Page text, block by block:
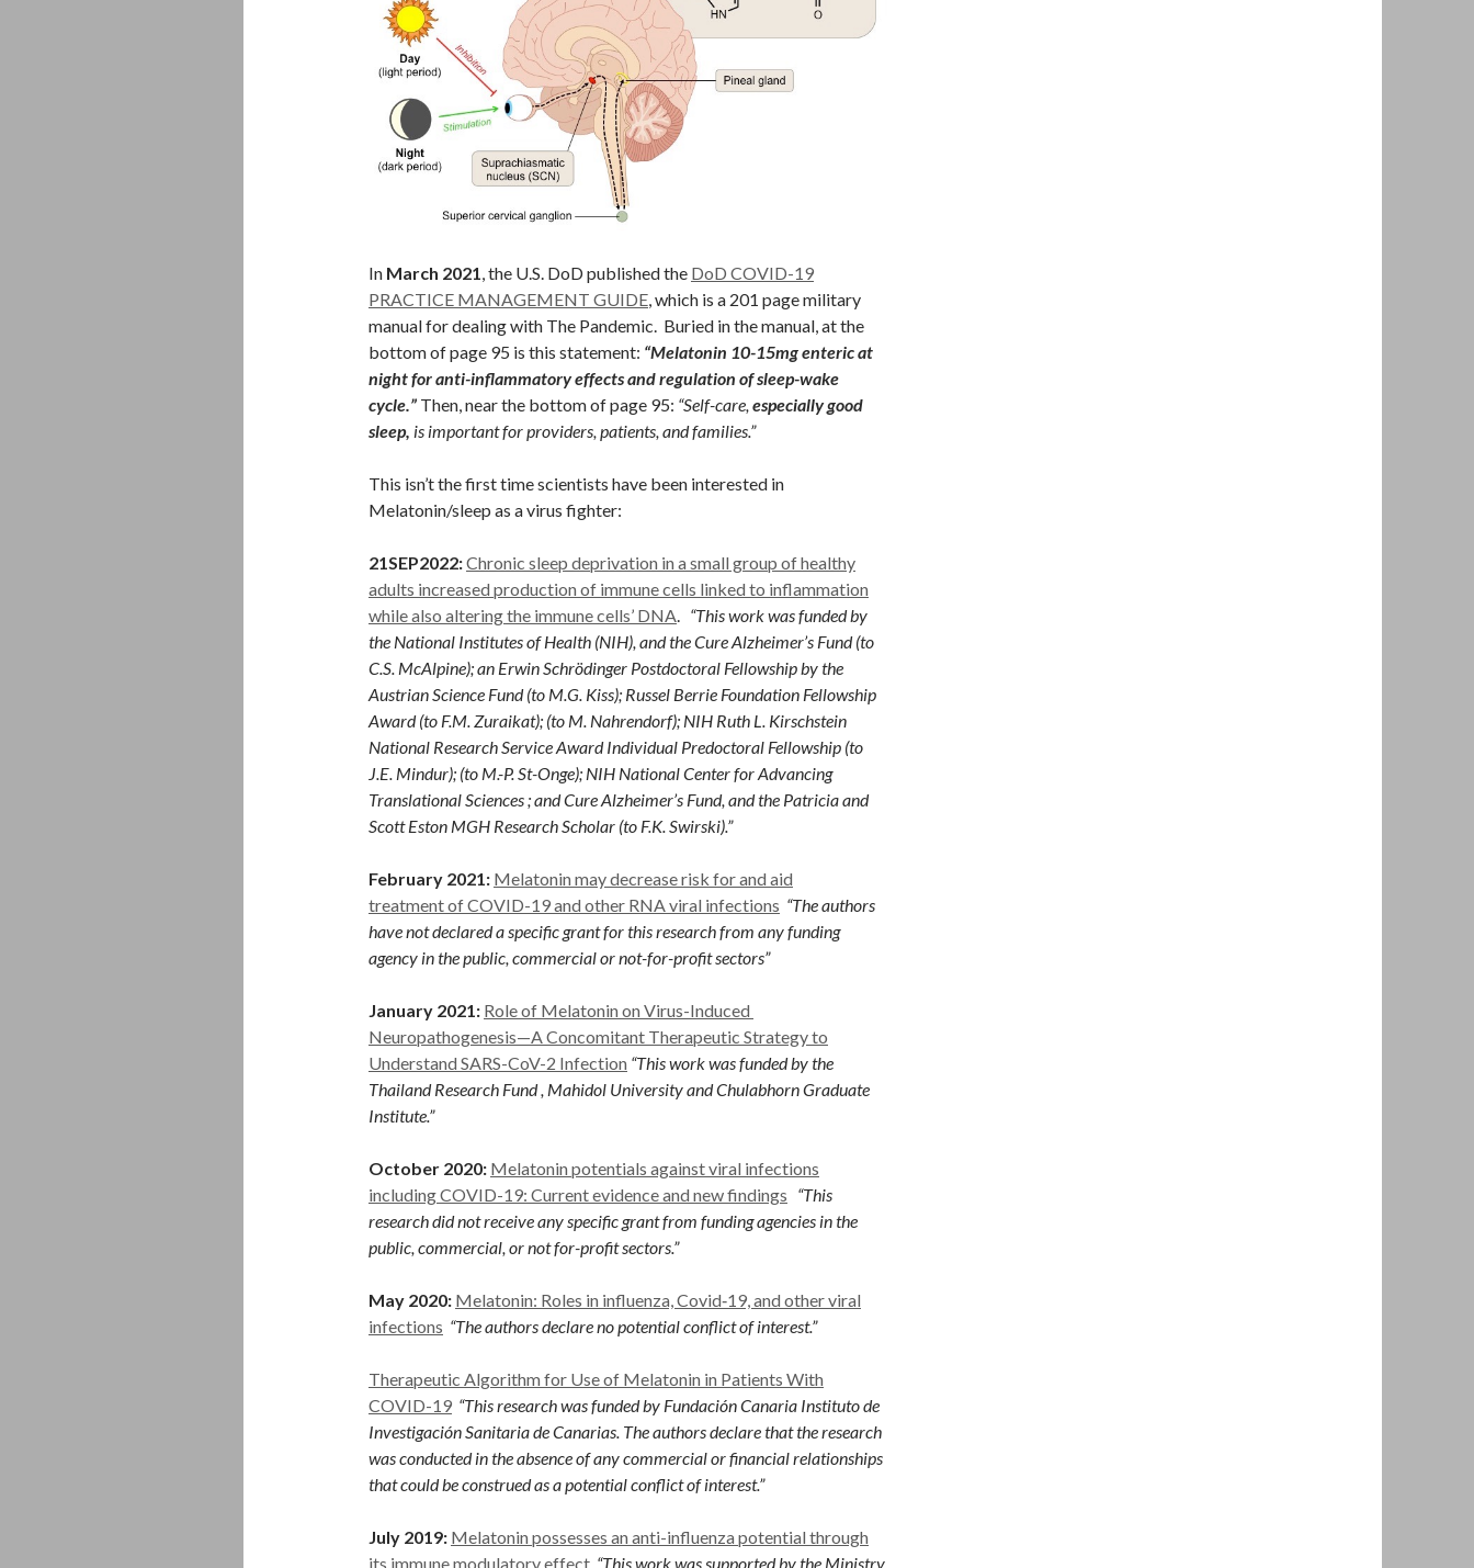
In March 2021, the U.S. DoD published the DoD COVID-19
PRACTICE MANAGEMENT GUIDE, which is a 201 page military
manual for dealing with The Pandemic. Buried in the manual, at the
bottom of page 95 is this statement: “Melatonin 10-15mg enteric at
night for anti-inflammatory effects and regulation of sleep-wake
cycle.” Then, near the bottom of page 95: “Self-care, especially good
sleep, is important for providers, patients, and families.”
This isn’t the first time scientists have been interested in
Melatonin/sleep as a virus fighter:
21SEP2022:Chronic sleep deprivation in a small group of healthy
adults increased production of immune cells linked to inflammation
while also altering the immune cells’ DNA. “This work was funded by
the National Institutes of Health (NIH), and the Cure Alzheimer’s Fund (to
C.S. McAlpine); an Erwin Schrödinger Postdoctoral Fellowship by the
Austrian Science Fund (to M.G. Kiss); Russel Berrie Foundation Fellowship
Award (to F.M. Zuraikat); (to M. Nahrendorf); NIH Ruth L. Kirschstein
National Research Service Award Individual Predoctoral Fellowship (to
J.E. Mindur); (to M.-P. St-Onge); NIH National Center for Advancing
Translational Sciences ; and Cure Alzheimer’s Fund, and the Patricia and
Scott Eston MGH Research Scholar (to F.K. Swirski).”
February 2021: Melatonin may decrease risk for and aid
treatment of COVID-19 and other RNA viral infections “The authors
have not declared a specific grant for this research from anyfunding
agency in the public, commercial or not-for-profit sectors”
January 2021: Role of Melatonin on Virus-Induced
Neuropathogenesis—A Concomitant Therapeutic Strategy to
Understand SARS-CoV-2 Infection “This work was funded by the
Thailand Research Fund , Mahidol University and Chulabhorn Graduate
Institute.”
October 2020: Melatonin potentials against viral infections
including COVID-19: Current evidence and new findings “This
research did not receive any specific grant from funding agencies in the
public, commercial, or not for-profit sectors.”
May 2020: Melatonin: Roles in influenza, Covid‐19, and other viral
infections “The authors declare no potential conflict of interest.”
Therapeutic Algorithm for Use of Melatonin in Patients With
COVID-19 “This research was funded by Fundación Canaria Instituto de
Investigación Sanitaria de Canarias. The authors declare that the research
was conducted in the absence of any commercial or financial relationships
that could be construed as a potential conflict of interest.”
July 2019: Melatonin possesses an anti-influenza potential through
its immune modulatory effect “This work was supported by the Ministry